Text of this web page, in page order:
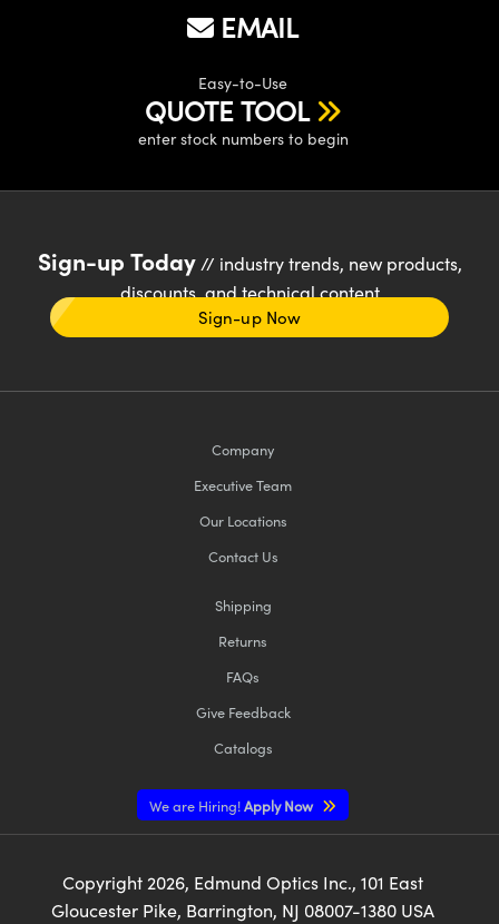
EMAIL
Easy-to-Use
QUOTE TOOL
enter stock numbers to begin
Sign-up Today// industry trends, new products,
discounts, and technical content
Sign-up Now
Company
Executive Team
Our Locations
Contact Us
Shipping
Returns
FAQs
Give Feedback
Catalogs
We are Hiring!Apply Now
Copyright2026, Edmund Optics Inc., 101 East
Gloucester Pike, Barrington, NJ 08007-1380 USA